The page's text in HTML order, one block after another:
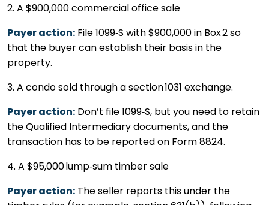
2. A $900,000 commercial office sale
Payer action: File 1099‑S with $900,000 in Box 2 so
that the buyer can establish their basis in the
property.
3. A condo sold through a section 1031 exchange.
Payer action: Don’t file 1099‑S, but you need to retain
the Qualified Intermediary documents, and the
transaction has to be reported on Form 8824.
4. A $95,000 lump‑sum timber sale
Payer action: The seller reports this under the